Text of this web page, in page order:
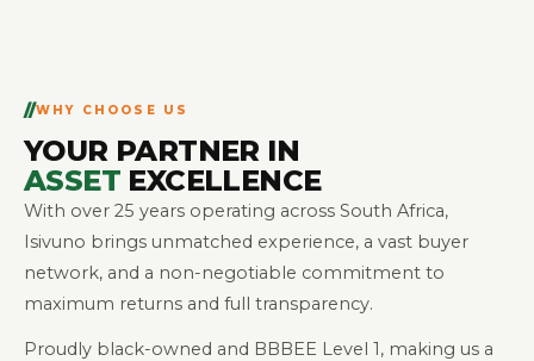
WHY CHOOSE US
YOUR PARTNER IN
ASSET EXCELLENCE
With over 25 years operating across South Africa,
Isivuno brings unmatched experience, a vast buyer
network, and a non-negotiable commitment to
maximum returns and full transparency.
Proudly black-owned and BBBEE Level 1, making us a